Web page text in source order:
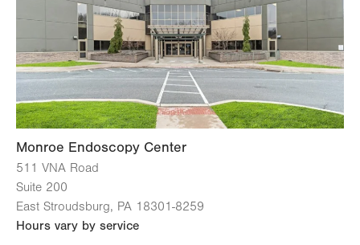
Monroe Endoscopy Center
511 VNA Road
Suite 200
East Stroudsburg, PA 18301-8259
Hours vary by service